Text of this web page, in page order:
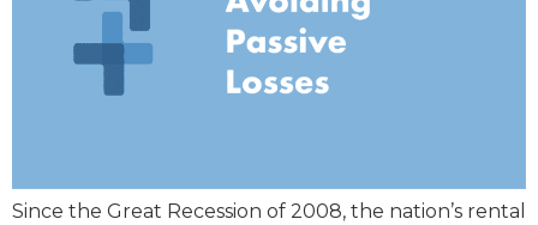
Since the Great Recession of 2008, the nation’s rental